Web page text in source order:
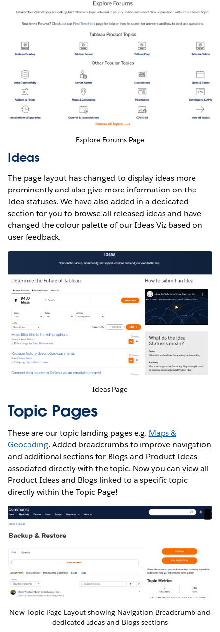
Explore Forums Page
Ideas
The page layout has changed to display ideas more
prominently and also give more information on the
Idea statuses. We have also added in a dedicated
section for you to browse all released ideas and have
changed the colour palette of our Ideas Viz based on
user feedback.
Ideas Page
Topic Pages
These are our topic landing pages e.g. Maps &
Geocoding. Added breadcrumbs to improve navigation
and additional sections for Blogs and Product Ideas
associated directly with the topic. Now you can view all
Product Ideas and Blogs linked to a specific topic
directly within the Topic Page!
New Topic Page Layout showing Navigation Breadcrumb and
dedicated Ideas and Blogs sections